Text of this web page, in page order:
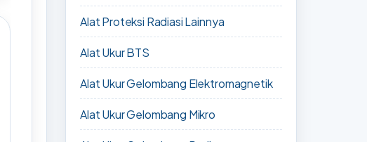
Alat Proteksi Radiasi Lainnya
Alat Ukur BTS
Alat Ukur Gelombang Elektromagnetik
Alat Ukur Gelombang Mikro